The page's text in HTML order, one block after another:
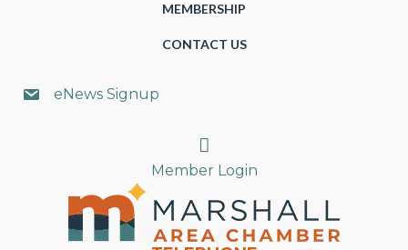
MEMBERSHIP
CONTACT US
eNews Signup
Search
Member Login